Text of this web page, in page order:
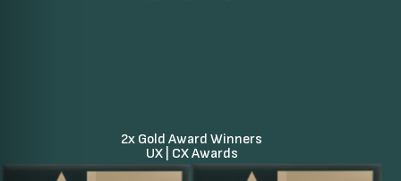
2x Gold Award Winners
UX | CX Awards